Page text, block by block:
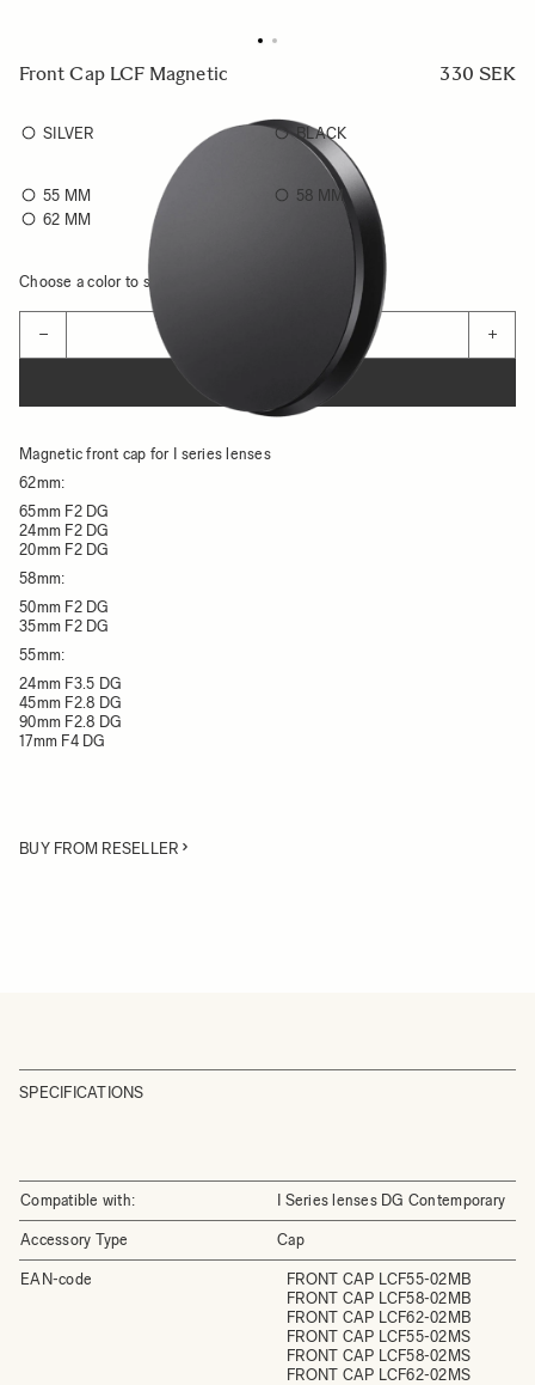
Front Cap LCF Magnetic 330 SEK
SILVER BLACK
55 MM
58 MM
62 MM
Choose a color to see availability
− +
ADD TO CART
Magnetic front cap for I series lenses
62mm:
65mm F2 DG
24mm F2 DG
20mm F2 DG
58mm:
50mm F2 DG
35mm F2 DG
55mm:
24mm F3.5 DG
45mm F2.8 DG
90mm F2.8 DG
17mm F4 DG
BUY FROM RESELLER
SPECIFICATIONS
Compatible with: I Series lenses DG Contemporary
Accessory Type Cap
EAN-code
FRONT CAP LCF55-02MB
FRONT CAP LCF58-02MB
FRONT CAP LCF62-02MB
FRONT CAP LCF55-02MS
FRONT CAP LCF58-02MS
FRONT CAP LCF62-02MS